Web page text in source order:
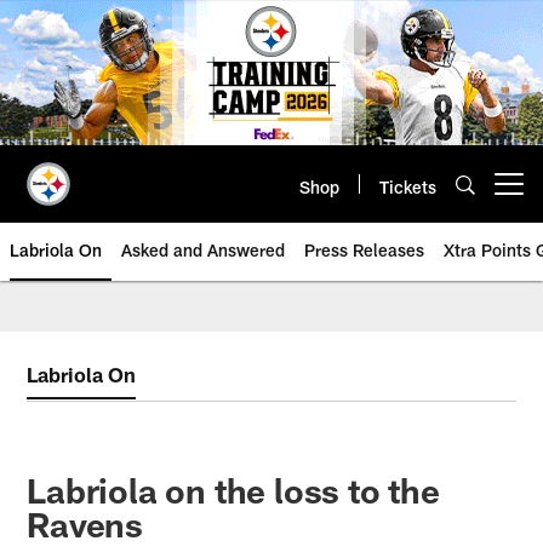
Skip
to
main
content
Shop Tickets
Labriola On Asked and Answered Press Releases Xtra Points
Labriola On
Labriola on the loss to the
Ravens